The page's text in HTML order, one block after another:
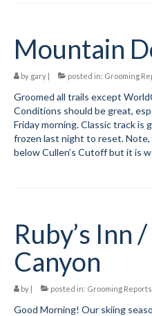
Mountain
by gary | posted in: Grooming
Groomed all trails except
Conditions should be great,
Friday morning. Classic track
frozen last night to reset.
below Cullen’s Cutoff but it is
Ruby’s Inn
Canyon
by | posted in: Grooming Reports
Good Morning! Our skiing